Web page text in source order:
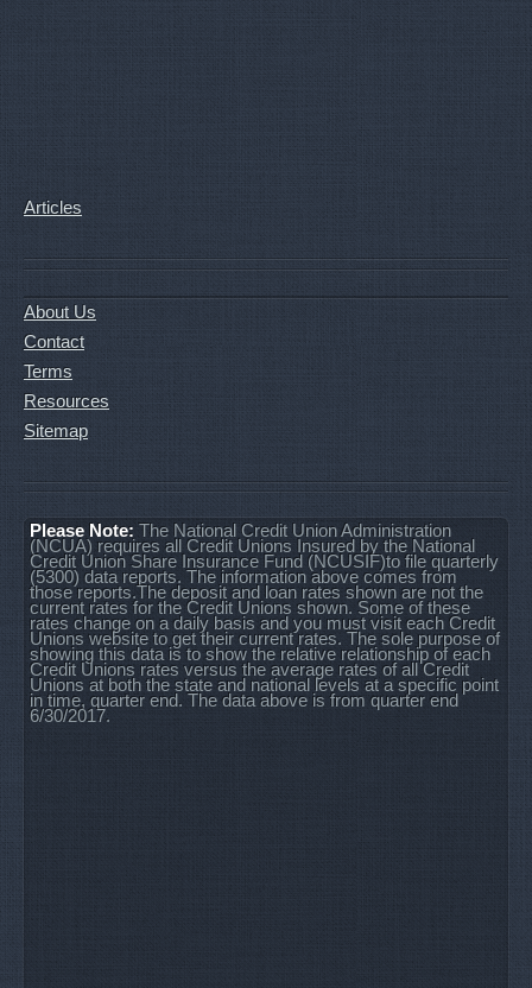
Articles
About Us
Contact
Terms
Resources
Sitemap
Please Note: The National Credit Union Administration
(NCUA) requires all Credit Unions Insured by the National
Credit Union Share Insurance Fund (NCUSIF)to file quarterly
(5300) data reports. The information above comes from
those reports.The deposit and loan rates shown are not the
current rates for the Credit Unions shown. Some of these
rates change on a daily basis and you must visit each Credit
Unions website to get their current rates. The sole purpose of
showing this data is to show the relative relationship of each
Credit Unions rates versus the average rates of all Credit
Unions at both the state and national levels at a specific point
in time, quarter end. The data above is from quarter end
6/30/2017.